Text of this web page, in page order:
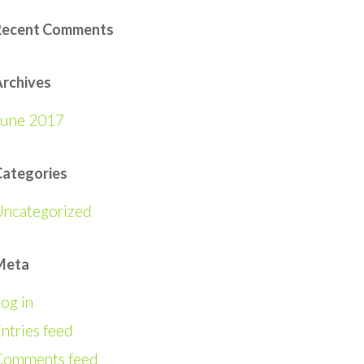
Comments
2017
in
feed
feed